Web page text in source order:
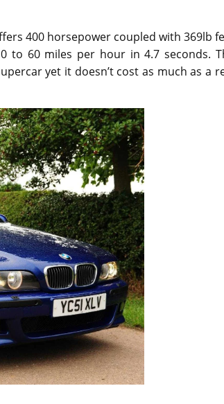
400 horsepower coupled with 369lb
to 60 miles per hour in 4.7 seconds.
yet it doesn’t cost as much as a